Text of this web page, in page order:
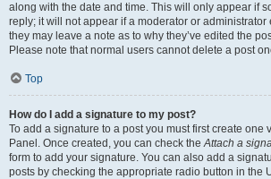
along with the date and time. This will only appear if
reply; it will not appear if a moderator or administrator
they may leave a note as to why they’ve edited the
Please note that normal users cannot delete a post
Top
How do I add a signature to my post?
To add a signature to a post you must first create one
Panel. Once created, you can check theAttach a
form to add your signature. You can also add a
posts by checking the appropriate radio button in the